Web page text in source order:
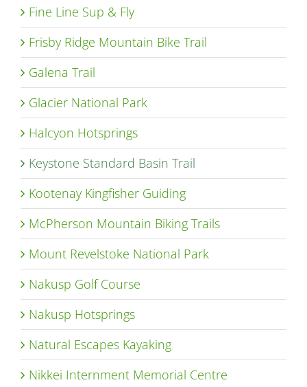
Fine Line Sup & Fly
Frisby Ridge Mountain Bike Trail
Galena Trail
Glacier National Park
Halcyon Hotsprings
Keystone Standard Basin Trail
Kootenay Kingfisher Guiding
McPherson Mountain Biking Trails
Mount Revelstoke National Park
Nakusp Golf Course
Nakusp Hotsprings
Natural Escapes Kayaking
Nikkei Internment Memorial Centre